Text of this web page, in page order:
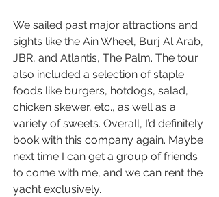
We sailed past major attractions and
sights like the Ain Wheel, Burj Al Arab,
JBR, and Atlantis, The Palm. The tour
also included a selection of staple
foods like burgers, hotdogs, salad,
chicken skewer, etc., as well as a
variety of sweets. Overall, I’d definitely
book with this company again. Maybe
next time I can get a group of friends
to come with me, and we can rent the
yacht exclusively.